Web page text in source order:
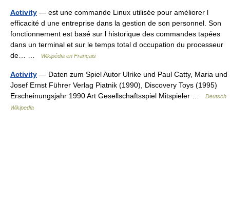
Activity — est une commande Linux utilisée pour améliorer l
efficacité d une entreprise dans la gestion de son personnel. Son
fonctionnement est basé sur l historique des commandes tapées
dans un terminal et sur le temps total d occupation du processeur
de… …
Wikipédia en Français
Activity — Daten zum Spiel Autor Ulrike und Paul Catty, Maria und
Josef Ernst Führer Verlag Piatnik (1990), Discovery Toys (1995)
Erscheinungsjahr 1990 Art Gesellschaftsspiel Mitspieler …
Deutsch
Wikipedia